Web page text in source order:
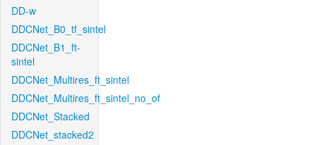
DD-w
DDCNet_B0_tf_sintel
DDCNet_B1_ft-
sintel
DDCNet_Multires_ft_sintel
DDCNet_Multires_ft_sintel_no_of
DDCNet_Stacked
DDCNet_stacked2